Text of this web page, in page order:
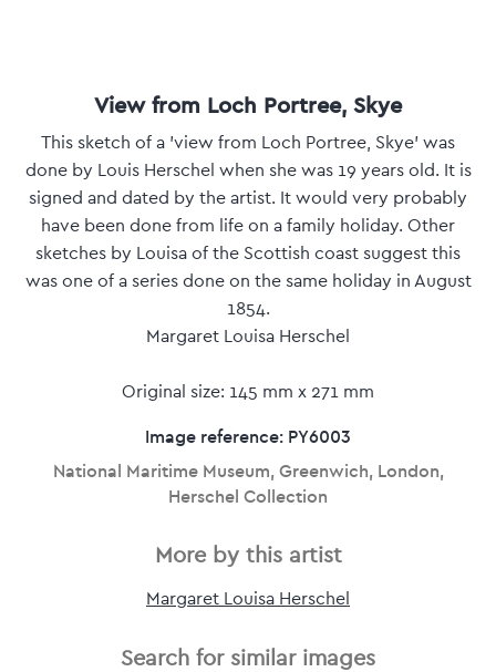
View from Loch Portree, Skye
This sketch of a 'view from Loch Portree, Skye' was
done by Louis Herschel when she was 19 years old. It is
signed and dated by the artist. It would very probably
have been done from life on a family holiday. Other
sketches by Louisa of the Scottish coast suggest this
was one of a series done on the same holiday in August
1854.
Margaret Louisa Herschel
Original size: 145 mm x 271 mm
Image reference: PY6003
National Maritime Museum, Greenwich, London,
Herschel Collection
More by this artist
Margaret Louisa Herschel
Search for similar images